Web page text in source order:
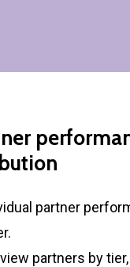
partner
partners by